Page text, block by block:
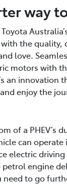
way
the quality,
love.
motors with
an innovation
enjoy the
of a PHEV’s
can operate
electric driving
engine
need to go